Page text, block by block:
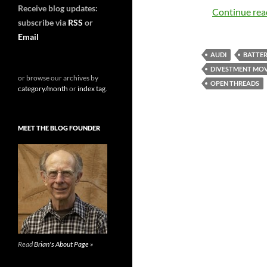
Continue
AUDI
DIVESTMENT
OPEN THREADS
Receive blog updates:
subscribe via RSS or
Email
or browse our archives by
category/month orindex tag.
MEET THE BLOG FOUNDER
ReadBrian's About Page »